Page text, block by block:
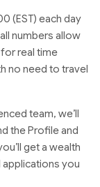
(EST) each day
numbers allow
real time
no need to travel
team, we’ll
the Profile and
get a wealth
you